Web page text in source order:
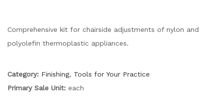
Comprehensive kit for chairside adjustments of nylon and
polyolefin thermoplastic appliances.
Category: Finishing, Tools for Your Practice
Primary Sale Unit: each